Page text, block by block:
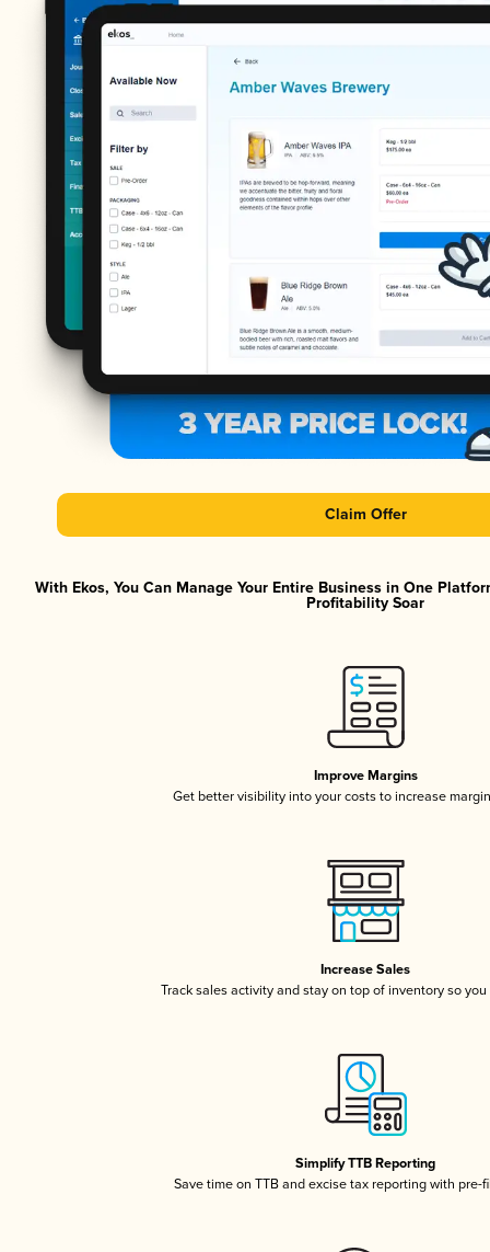
Claim Offer
With Ekos, You Can Manage Your Entire Business in One
Profitability Soar
Improve Margins
Get better visibility into your costs to increase
Increase Sales
Track sales activity and stay on top of inventory so
Simplify TTB Reporting
Save time on TTB and excise tax reporting with pre-